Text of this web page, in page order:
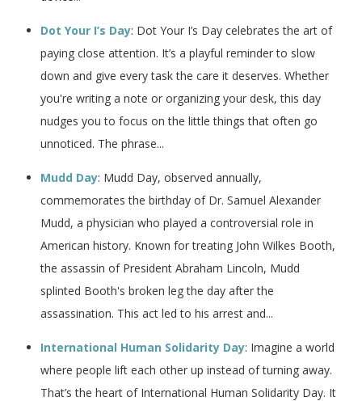
Dot Your I’s Day: Dot Your I’s Day celebrates the art of
paying close attention. It’s a playful reminder to slow
down and give every task the care it deserves. Whether
you're writing a note or organizing your desk, this day
nudges you to focus on the little things that often go
unnoticed. The phrase...
Mudd Day: Mudd Day, observed annually,
commemorates the birthday of Dr. Samuel Alexander
Mudd, a physician who played a controversial role in
American history. Known for treating John Wilkes Booth,
the assassin of President Abraham Lincoln, Mudd
splinted Booth's broken leg the day after the
assassination. This act led to his arrest and...
International Human Solidarity Day: Imagine a world
where people lift each other up instead of turning away.
That’s the heart of International Human Solidarity Day. It